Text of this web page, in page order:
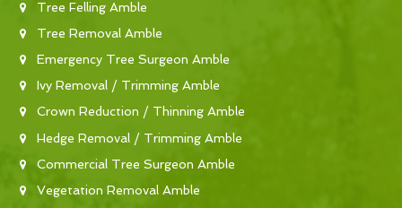
Tree Felling Amble
Tree Removal Amble
Emergency Tree Surgeon Amble
Ivy Removal / Trimming Amble
Crown Reduction / Thinning Amble
Hedge Removal / Trimming Amble
Commercial Tree Surgeon Amble
Vegetation Removal Amble